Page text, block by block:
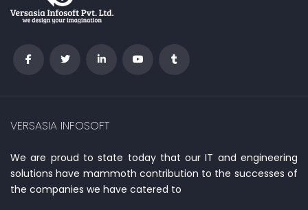
VERSASIA INFOSOFT
We are proud to state today that our IT and engineering
solutions have mammoth contribution to the successes of
the companies we have catered to